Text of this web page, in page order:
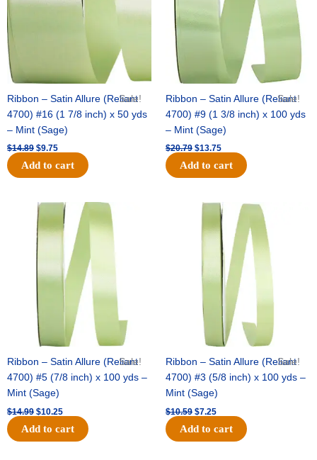
Sale!
Ribbon – Satin Allure (Reliant
4700) #16 (1 7/8 inch) x 50 yds
– Mint (Sage)
$14.89 $9.75
Add to cart
Sale!
Ribbon – Satin Allure (Reliant
4700) #9 (1 3/8 inch) x 100 yds
– Mint (Sage)
$20.79 $13.75
Add to cart
Sale!
Ribbon – Satin Allure (Reliant
4700) #5 (7/8 inch) x 100 yds –
Mint (Sage)
$14.99
Original
price
was:
$14.99.
$10.25
Current
price
is:
$10.25.
Add to cart
Sale!
Ribbon – Satin Allure (Reliant
4700) #3 (5/8 inch) x 100 yds –
Mint (Sage)
$10.59
Original
was:
$10.59.
$7.25
Current
price
is:
$7.25.
Add to cart